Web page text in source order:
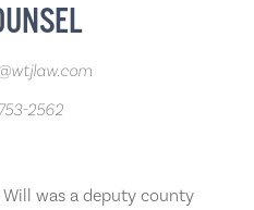
2562
Will was a deputy county